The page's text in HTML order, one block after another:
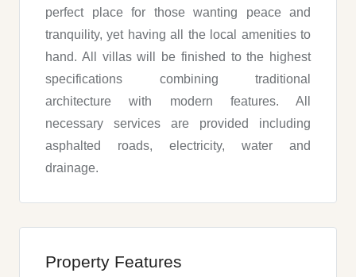
perfect place for those wanting peace and
tranquility, yet having all the local amenities to
hand. All villas will be finished to the highest
specifications combining traditional
architecture with modern features. All
necessary services are provided including
asphalted roads, electricity, water and
drainage.
Property Features